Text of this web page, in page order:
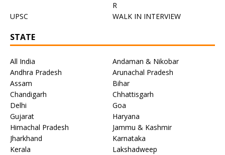
R
UPSC
WALK IN INTERVIEW
STATE
All India
Andaman & Nikobar
Andhra Pradesh
Arunachal Pradesh
Assam
Bihar
Chandigarh
Chhattisgarh
Delhi
Goa
Gujarat
Haryana
Himachal Pradesh
Jammu & Kashmir
Jharkhand
Karnataka
Kerala
Lakshadweep